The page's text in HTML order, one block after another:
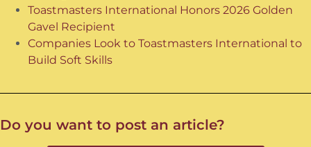
Toastmasters International Honors 2026 Golden
Gavel Recipient
Companies Look to Toastmasters International to
Build Soft Skills
Do you want to post an article?